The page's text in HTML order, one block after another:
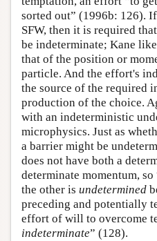
sorted out” (1996b: 126).
SFW, then it is required
be indeterminate; Kane
that of the position or
particle. And the effort's
the source of the required
production of the choice.
with an indeterministic
microphysics. Just as
a barrier might be
does not have both a
determinate momentum,
the other is undetermined
preceding and potentially
effort of will to overcome
indeterminate” (128).